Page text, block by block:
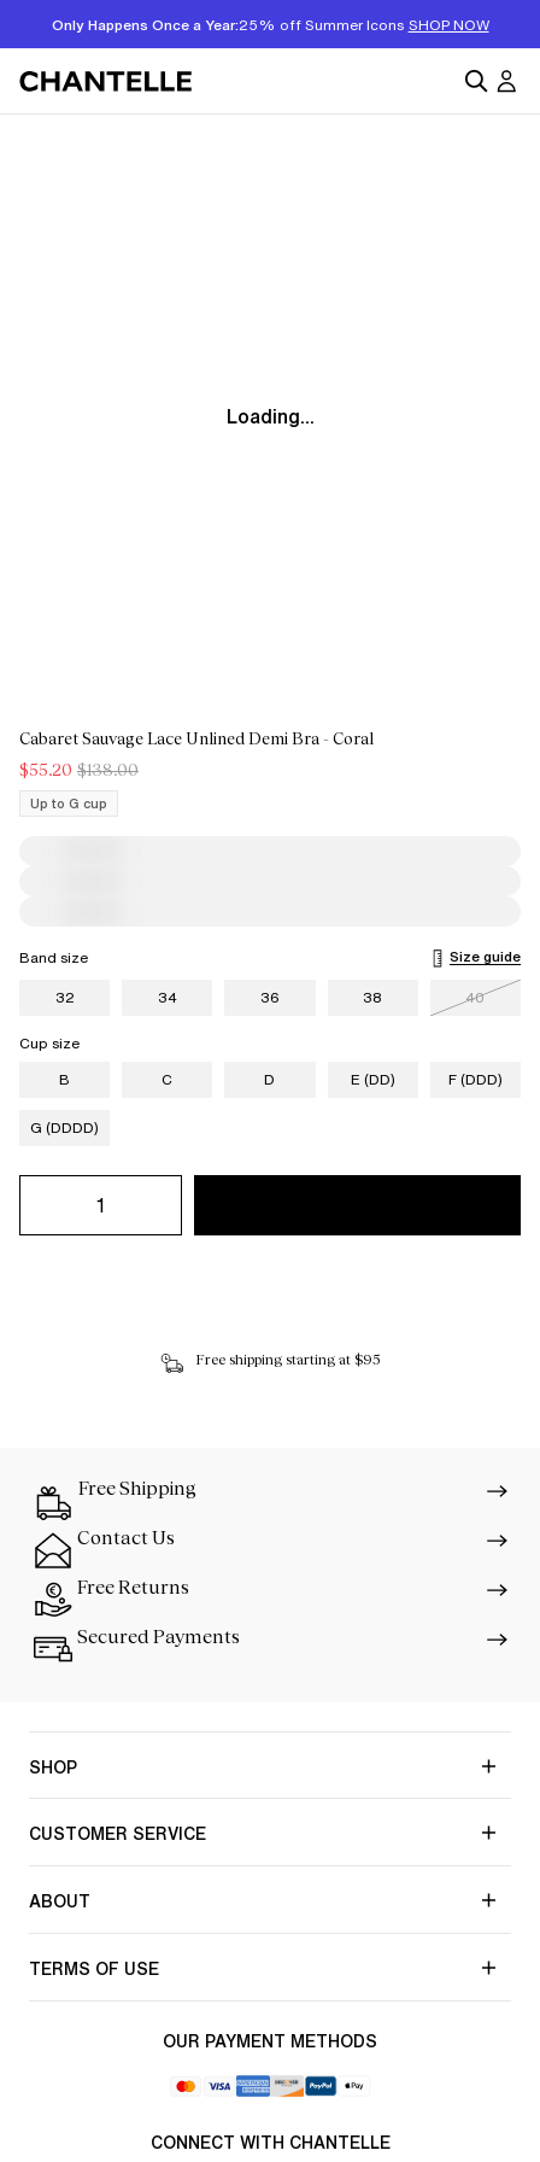
Only Happens Once a Year:25% off Summer Icons SHOP NOW
Loading...
Cabaret Sauvage Lace Unlined Demi Bra - Coral
$55.20 $138.00
Up to G cup
Band size
Size guide
32
34 36 38 40
Cup size
B
C D E (DD) F (DDD)
G (DDDD)
Free shipping starting at $95
Free Shipping
Contact Us
Free Returns
Secured Payments
SHOP
CUSTOMER SERVICE
ABOUT
TERMS OF USE
OUR PAYMENT METHODS
CONNECT WITH CHANTELLE